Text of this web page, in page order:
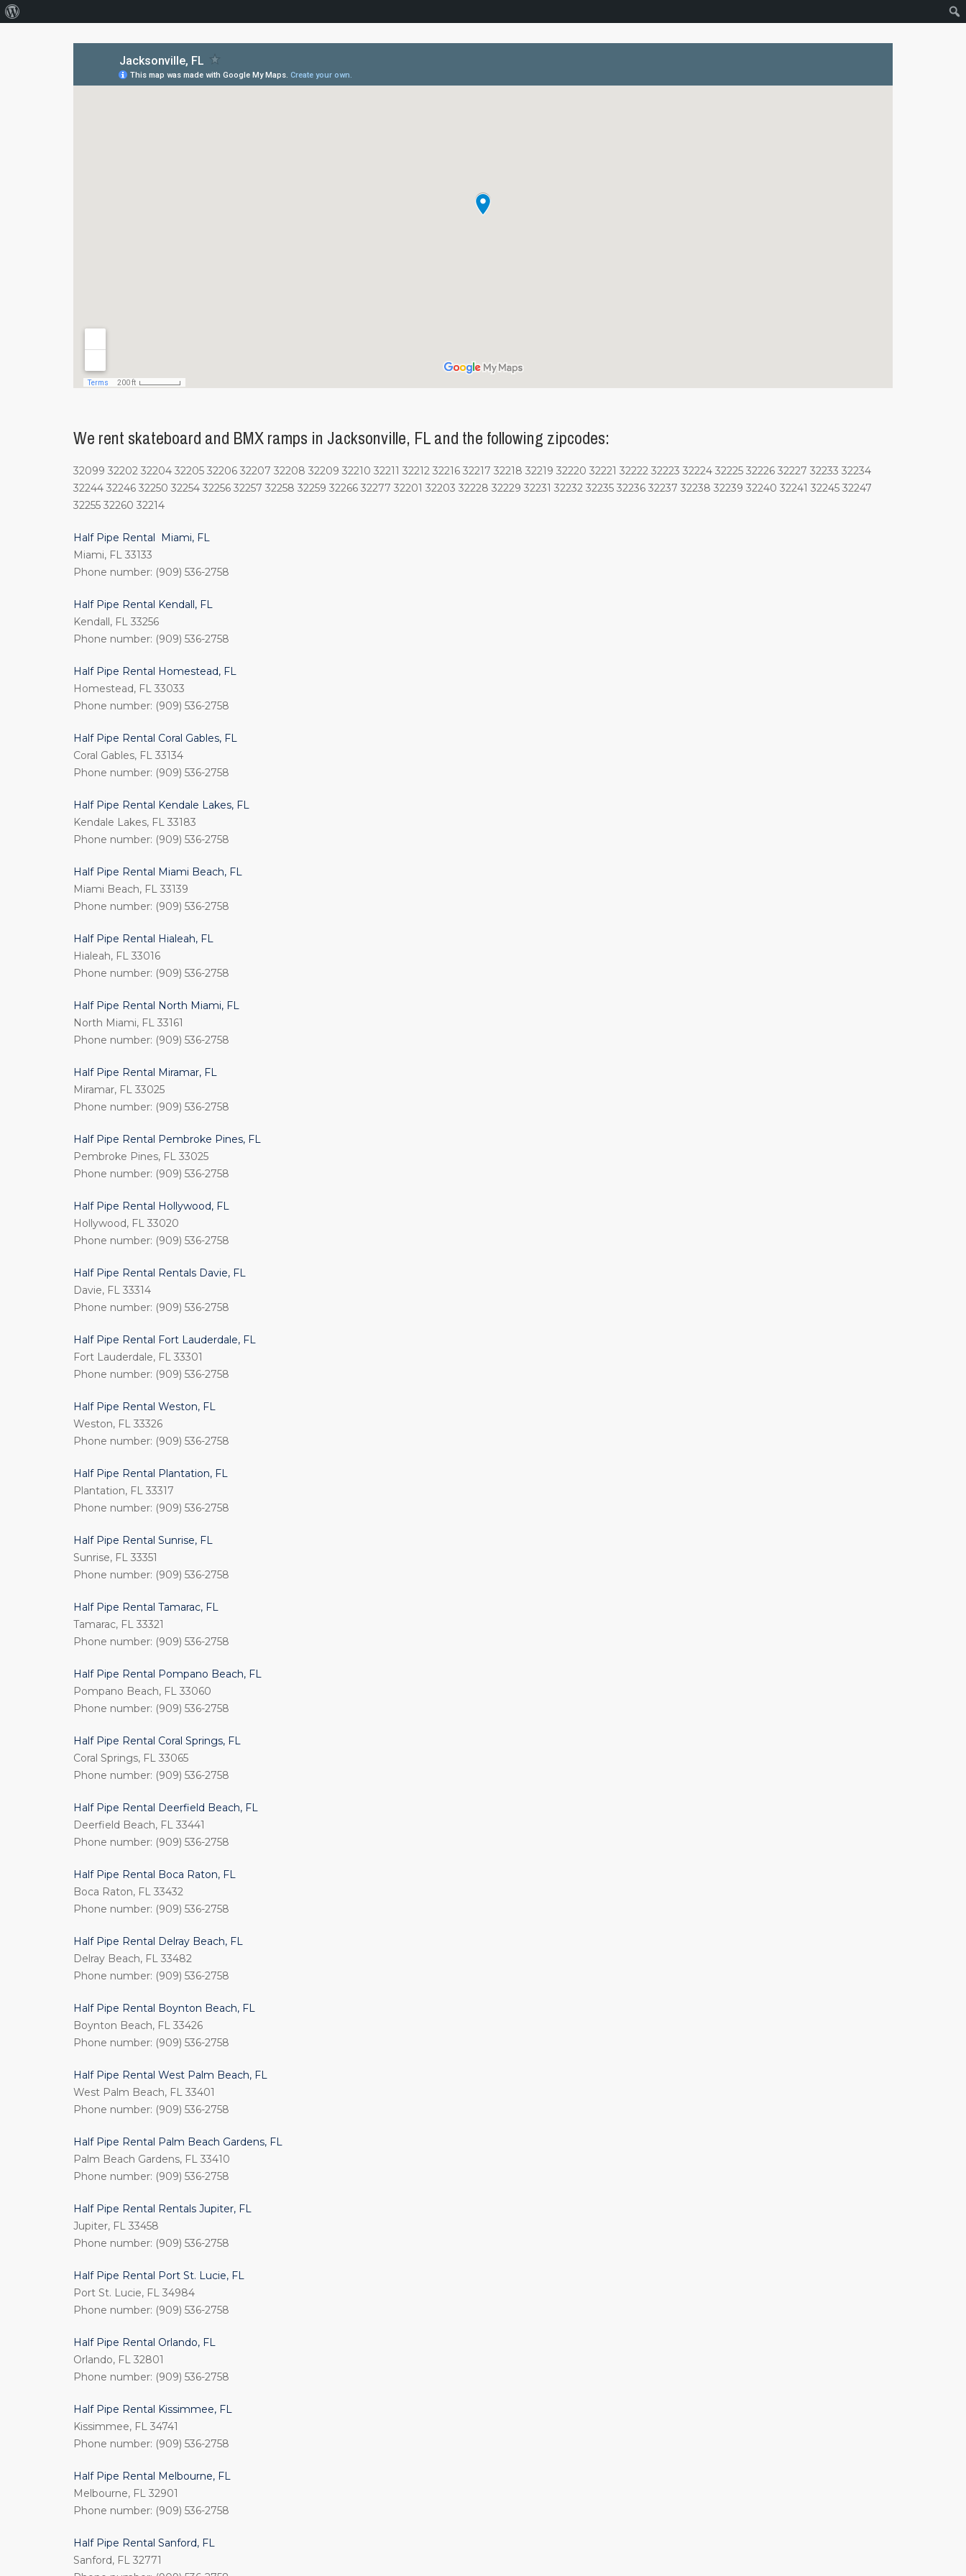
We rent skateboard and BMX ramps in Jacksonville, FL and the following zipcodes:
32099 32202 32204 32205 32206 32207 32208 32209 32210 32211 32212 32216 32217 32218 32219 32220 32221 32222 32223 32224 32225 32226 32227 32233 32234
32244 32246 32250 32254 32256 32257 32258 32259 32266 32277 32201 32203 32228 32229 32231 32232 32235 32236 32237 32238 32239 32240 32241 32245 32247
32255 32260 32214
Half Pipe Rental Miami, FL
Miami, FL 33133
Phone number: (909) 536-2758
Half Pipe Rental Kendall, FL
Kendall, FL 33256
Phone number: (909) 536-2758
Half Pipe Rental Homestead, FL
Homestead, FL 33033
Phone number: (909) 536-2758
Half Pipe Rental Coral Gables, FL
Coral Gables, FL 33134
Phone number: (909) 536-2758
Half Pipe Rental Kendale Lakes, FL
Kendale Lakes, FL 33183
Phone number: (909) 536-2758
Half Pipe Rental Miami Beach, FL
Miami Beach, FL 33139
Phone number: (909) 536-2758
Half Pipe Rental Hialeah, FL
Hialeah, FL 33016
Phone number: (909) 536-2758
Half Pipe Rental North Miami, FL
North Miami, FL 33161
Phone number: (909) 536-2758
Half Pipe Rental Miramar, FL
Miramar, FL 33025
Phone number: (909) 536-2758
Half Pipe Rental Pembroke Pines, FL
Pembroke Pines, FL 33025
Phone number: (909) 536-2758
Half Pipe Rental Hollywood, FL
Hollywood, FL 33020
Phone number: (909) 536-2758
Half Pipe Rental Rentals Davie, FL
Davie, FL 33314
Phone number: (909) 536-2758
Half Pipe Rental Fort Lauderdale, FL
Fort Lauderdale, FL 33301
Phone number: (909) 536-2758
Half Pipe Rental Weston, FL
Weston, FL 33326
Phone number: (909) 536-2758
Half Pipe Rental Plantation, FL
Plantation, FL 33317
Phone number: (909) 536-2758
Half Pipe Rental Sunrise, FL
Sunrise, FL 33351
Phone number: (909) 536-2758
Half Pipe Rental Tamarac, FL
Tamarac, FL 33321
Phone number: (909) 536-2758
Half Pipe Rental Pompano Beach, FL
Pompano Beach, FL 33060
Phone number: (909) 536-2758
Half Pipe Rental Coral Springs, FL
Coral Springs, FL 33065
Phone number: (909) 536-2758
Half Pipe Rental Deerfield Beach, FL
Deerfield Beach, FL 33441
Phone number: (909) 536-2758
Half Pipe Rental Boca Raton, FL
Boca Raton, FL 33432
Phone number: (909) 536-2758
Half Pipe Rental Delray Beach, FL
Delray Beach, FL 33482
Phone number: (909) 536-2758
Half Pipe Rental Boynton Beach, FL
Boynton Beach, FL 33426
Phone number: (909) 536-2758
Half Pipe Rental West Palm Beach, FL
West Palm Beach, FL 33401
Phone number: (909) 536-2758
Half Pipe Rental Palm Beach Gardens, FL
Palm Beach Gardens, FL 33410
Phone number: (909) 536-2758
Half Pipe Rental Rentals Jupiter, FL
Jupiter, FL 33458
Phone number: (909) 536-2758
Half Pipe Rental Port St. Lucie, FL
Port St. Lucie, FL 34984
Phone number: (909) 536-2758
Half Pipe Rental Orlando, FL
Orlando, FL 32801
Phone number: (909) 536-2758
Half Pipe Rental Kissimmee, FL
Kissimmee, FL 34741
Phone number: (909) 536-2758
Half Pipe Rental Melbourne, FL
Melbourne, FL 32901
Phone number: (909) 536-2758
Half Pipe Rental Sanford, FL
Sanford, FL 32771